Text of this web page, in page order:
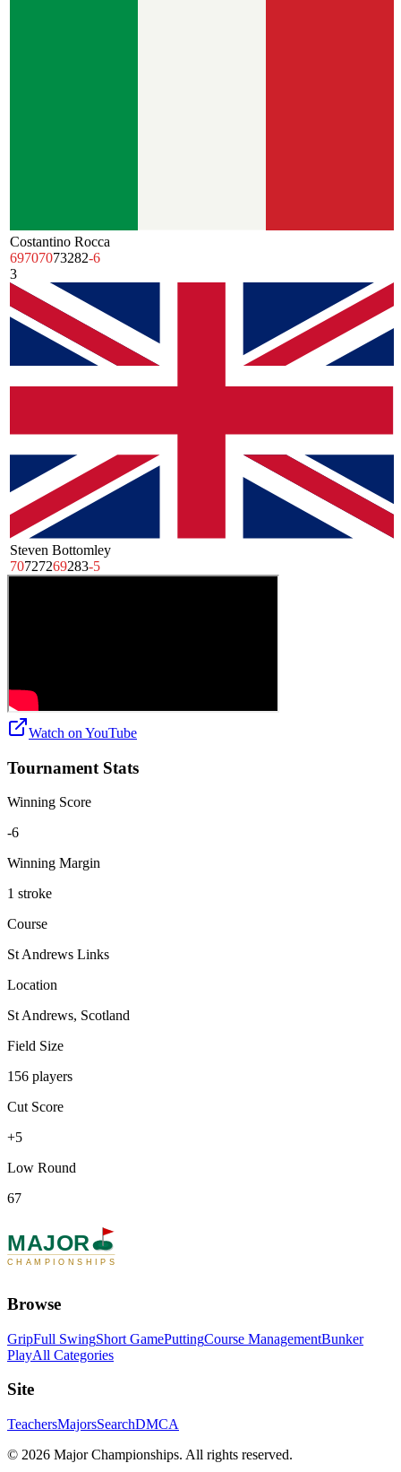
Costantino Rocca
69707073282-6
3
Steven Bottomley
70727269283-5
Watch on YouTube
Tournament Stats
Winning Score
-6
Winning Margin
1 stroke
Course
St Andrews Links
Location
St Andrews, Scotland
Field Size
156 players
Cut Score
+5
Low Round
67
MAJOR
CHAMPIONSHIPS
Browse
GripFull SwingShort GamePuttingCourse ManagementBunker
PlayAll Categories
Site
TeachersMajorsSearchDMCA
© 2026 Major Championships. All rights reserved.